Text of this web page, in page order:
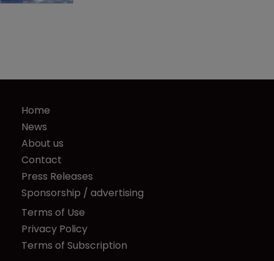
Home
News
About us
Contact
Press Releases
Sponsorship / advertising
Terms of Use
Privacy Policy
Terms of Subscription